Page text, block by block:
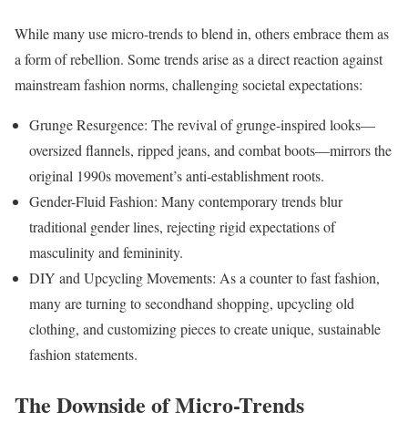
While many use micro-trends to blend in, others embrace them as
a form of rebellion. Some trends arise as a direct reaction against
mainstream fashion norms, challenging societal expectations:
Grunge Resurgence: The revival of grunge-inspired looks—
oversized flannels, ripped jeans, and combat boots—mirrors the
original 1990s movement’s anti-establishment roots.
Gender-Fluid Fashion: Many contemporary trends blur
traditional gender lines, rejecting rigid expectations of
masculinity and femininity.
DIY and Upcycling Movements: As a counter to fast fashion,
many are turning to secondhand shopping, upcycling old
clothing, and customizing pieces to create unique, sustainable
fashion statements.
The Downside of Micro-Trends